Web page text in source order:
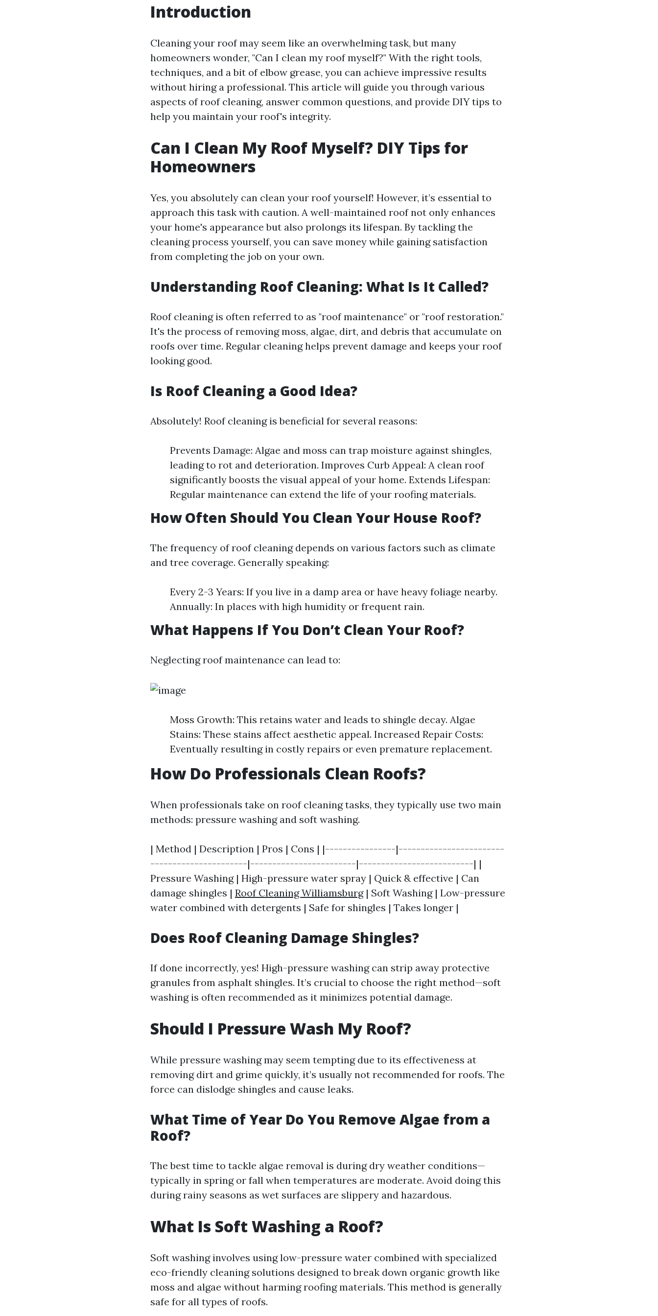
Introduction
Cleaning your roof may seem like an overwhelming task, but many
homeowners wonder, "Can I clean my roof myself?" With the right tools,
techniques, and a bit of elbow grease, you can achieve impressive results
without hiring a professional. This article will guide you through various
aspects of roof cleaning, answer common questions, and provide DIY tips to
help you maintain your roof's integrity.
Can I Clean My Roof Myself? DIY Tips for
Homeowners
Yes, you absolutely can clean your roof yourself! However, it’s essential to
approach this task with caution. A well-maintained roof not only enhances
your home's appearance but also prolongs its lifespan. By tackling the
cleaning process yourself, you can save money while gaining satisfaction
from completing the job on your own.
Understanding Roof Cleaning: What Is It Called?
Roof cleaning is often referred to as "roof maintenance" or "roof restoration."
It's the process of removing moss, algae, dirt, and debris that accumulate on
roofs over time. Regular cleaning helps prevent damage and keeps your roof
looking good.
Is Roof Cleaning a Good Idea?
Absolutely! Roof cleaning is beneficial for several reasons:
Prevents Damage: Algae and moss can trap moisture against shingles,
leading to rot and deterioration. Improves Curb Appeal: A clean roof
significantly boosts the visual appeal of your home. Extends Lifespan:
Regular maintenance can extend the life of your roofing materials.
How Often Should You Clean Your House Roof?
The frequency of roof cleaning depends on various factors such as climate
and tree coverage. Generally speaking:
Every 2-3 Years: If you live in a damp area or have heavy foliage nearby.
Annually: In places with high humidity or frequent rain.
What Happens If You Don’t Clean Your Roof?
Neglecting roof maintenance can lead to:
Moss Growth: This retains water and leads to shingle decay. Algae
Stains: These stains affect aesthetic appeal. Increased Repair Costs:
Eventually resulting in costly repairs or even premature replacement.
How Do Professionals Clean Roofs?
When professionals take on roof cleaning tasks, they typically use two main
methods: pressure washing and soft washing.
| Method | Description | Pros | Cons | |----------------|------------------------
----------------------|------------------------|--------------------------| |
Pressure Washing | High-pressure water spray | Quick & effective | Can
damage shingles | Roof Cleaning Williamsburg| Soft Washing | Low-pressure
water combined with detergents | Safe for shingles | Takes longer |
Does Roof Cleaning Damage Shingles?
If done incorrectly, yes! High-pressure washing can strip away protective
granules from asphalt shingles. It’s crucial to choose the right method—soft
washing is often recommended as it minimizes potential damage.
Should I Pressure Wash My Roof?
While pressure washing may seem tempting due to its effectiveness at
removing dirt and grime quickly, it’s usually not recommended for roofs. The
force can dislodge shingles and cause leaks.
What Time of Year Do You Remove Algae from a
Roof?
The best time to tackle algae removal is during dry weather conditions—
typically in spring or fall when temperatures are moderate. Avoid doing this
during rainy seasons as wet surfaces are slippery and hazardous.
What Is Soft Washing a Roof?
Soft washing involves using low-pressure water combined with specialized
eco-friendly cleaning solutions designed to break down organic growth like
moss and algae without harming roofing materials. This method is generally
safe for all types of roofs.